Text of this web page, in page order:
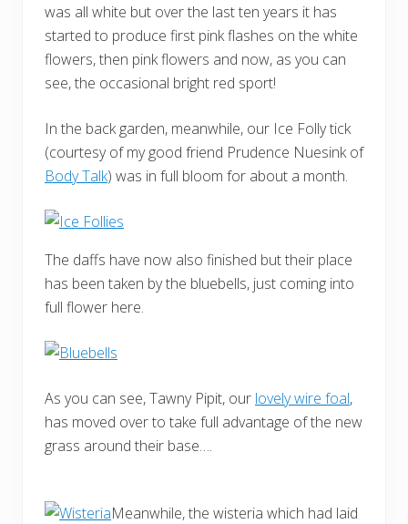
was all white but over the last ten years it has
started to produce first pink flashes on the white
flowers, then pink flowers and now, as you can
see, the occasional bright red sport!
In the back garden, meanwhile, our Ice Folly tick
(courtesy of my good friend Prudence Nuesink of
Body Talk) was in full bloom for about a month.
The daffs have now also finished but their place
has been taken by the bluebells, just coming into
full flower here.
As you can see, Tawny Pipit, our lovely wire foal,
has moved over to take full advantage of the new
grass around their base….
Meanwhile, the wisteria which had laid